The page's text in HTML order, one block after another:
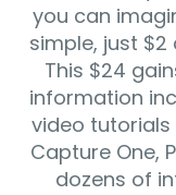
you can
simple, just $2
This $24
information
video tutorials
Capture One,
dozens of